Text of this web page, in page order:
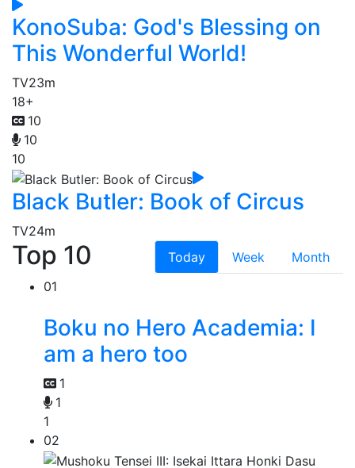
KonoSuba: God's Blessing on
This Wonderful World!
TV23m
18+
10
10
10
Black Butler: Book of Circus
TV24m
Top 10 Today Week
Month
01
Boku no Hero Academia: I
am a hero too
1
1
1
02